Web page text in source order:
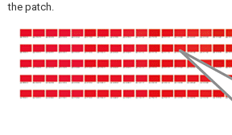
the patch.